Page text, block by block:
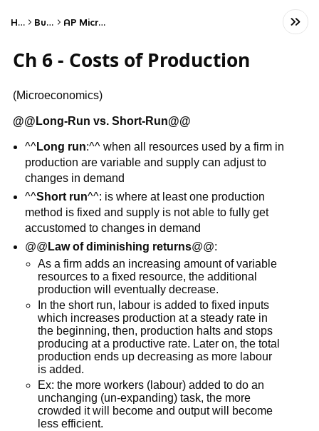
Home Business AP Microeconomics
Ch 6 - Costs of Production
(Microeconomics)
@@ Long-Run vs. Short-Run@@
^^Long run:^^ when all resources used by a firm in
production are variable and supply can adjust to
changes in demand
^^Short run^^: is where at least one production
method is fixed and supply is not able to fully get
accustomed to changes in demand
@@ Law of diminishing returns@@:
As a firm adds an increasing amount of variable
resources to a fixed resource, the additional
production will eventually decrease.
In the short run, labour is added to fixed inputs
which increases production at a steady rate in
the beginning, then, production halts and stops
producing at a productive rate. Later on, the total
production ends up decreasing as more labour
is added.
Ex: the more workers (labour) added to do an
unchanging (un-expanding) task, the more
crowded it will become and output will become
less efficient.